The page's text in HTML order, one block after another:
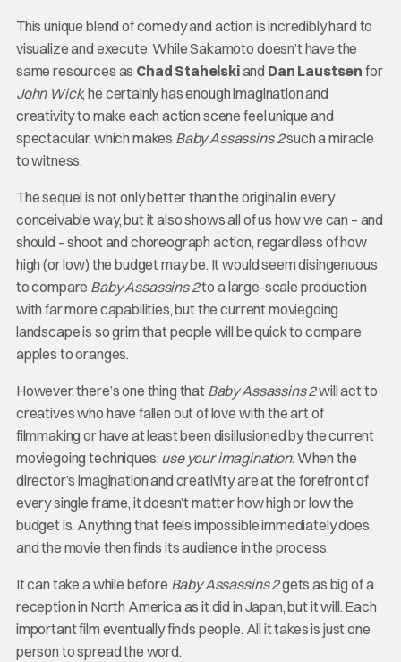
This unique blend of comedy and action is incredibly hard to
visualize and execute. While Sakamoto doesn’t have the
same resources as Chad Stahelskiand Dan Laustsen for
John Wick, he certainly has enough imagination and
creativity to make each action scene feel unique and
spectacular, which makes Baby Assassins 2such a miracle
to witness.
The sequel is not only better than the original in every
conceivable way, but it also shows all of us how we can – and
should – shoot and choreograph action, regardless of how
high (or low) the budget may be. It would seem disingenuous
to compare Baby Assassins 2to a large-scale production
with far more capabilities, but the current moviegoing
landscape is so grim that people will be quick to compare
apples to oranges.
However, there’s one thing that Baby Assassins 2will act to
creatives who have fallen out of love with the art of
filmmaking or have at least been disillusioned by the current
moviegoing techniques: use your imagination. When the
director’s imagination and creativity are at the forefront of
every single frame, it doesn’t matter how high or low the
budget is. Anything that feels impossible immediately does,
and the movie then finds its audience in the process.
It can take a while before Baby Assassins 2gets as big of a
reception in North America as it did in Japan, but it will. Each
important film eventually finds people. All it takes is just one
person to spread the word.